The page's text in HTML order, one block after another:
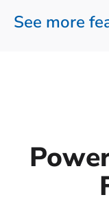
See more